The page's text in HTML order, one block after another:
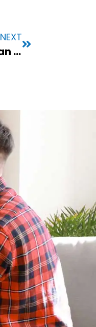
NEXT
When a Loved One Struggles with OCD: What Can You Do to Help?